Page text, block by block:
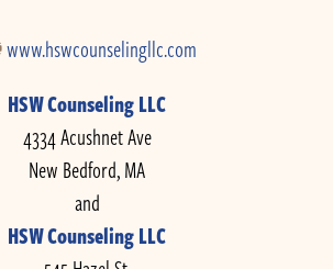
www.hswcounselingllc.com
HSW Counseling LLC
4334 Acushnet Ave
New Bedford, MA
and
HSW Counseling LLC